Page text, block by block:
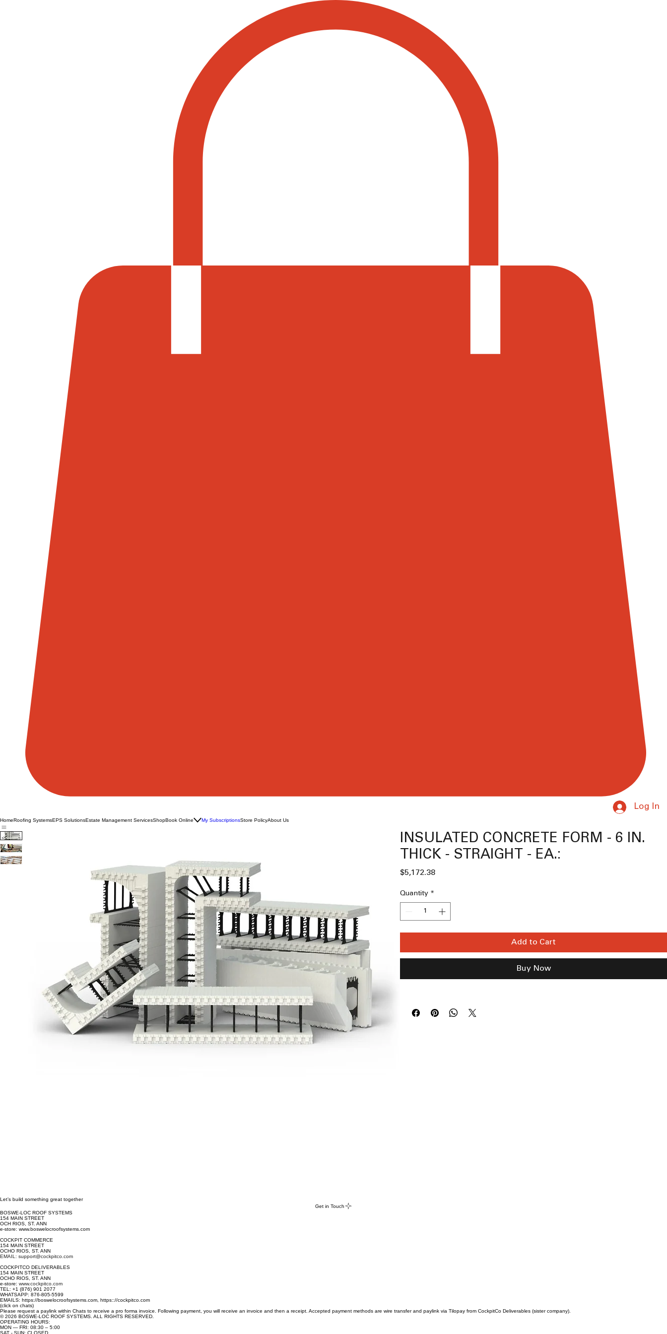
Log In
HomeRoofing SystemsEPS SolutionsEstate Management ServicesShopBook Online My SubscriptionsStore PolicyAbout Us
INSULATED CONCRETE FORM - 6 IN.
THICK - STRAIGHT - EA.:
$5,172.38Price
Quantity *
Add to Cart
Buy Now
Let’s build something great together
Get in Touch
BOSWE-LOC ROOF SYSTEMS
154 MAIN STREET
OCH RIOS, ST. ANN
e-store: www.boswelocroofsystems.com
COCKPIT COMMERCE
154 MAIN STREET
OCHO RIOS, ST. ANN
EMAIL: support@cockpitco.com
COCKPITCO DELIVERABLES
154 MAIN STREET
OCHO RIOS, ST. ANN
e-store: www.cockpitco.com
TEL: +1 (876) 901 2077
WHATSAPP: 876-805-5599
EMAILS: https://boswelocroofsystems.com, https:://cockpitco.com
(click on chats)
Please request a paylink within Chats to receive a pro forma invoice. Following payment, you will receive an invoice and then a receipt. Accepted payment methods are wire transfer and paylink via Tilopay from CockpitCo Deliverables (sister company).
© 2026 BOSWE-LOC ROOF SYSTEMS. ALL RIGHTS RESERVED.
OPERATING HOURS:
MON — FRI: 08:30 – 5:00
SAT - SUN: CLOSED